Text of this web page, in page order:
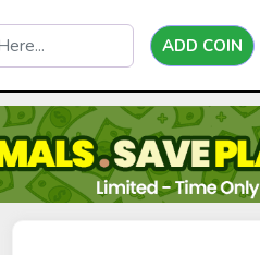
ADD COIN